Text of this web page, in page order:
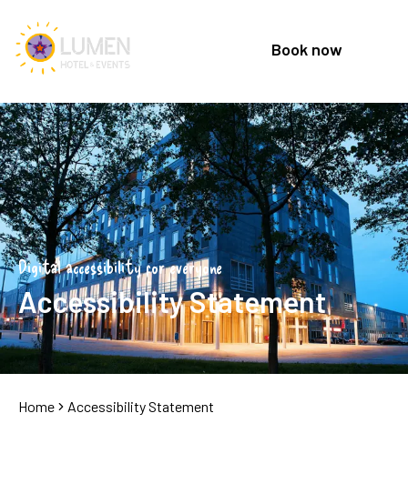
Book now
Digital accessibility for everyone
Accessibility Statement
Home Accessibility Statement